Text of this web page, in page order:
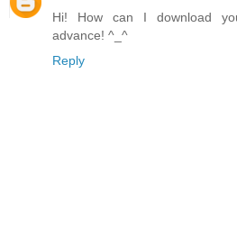
Hi! How can I download
advance! ^_^
Reply